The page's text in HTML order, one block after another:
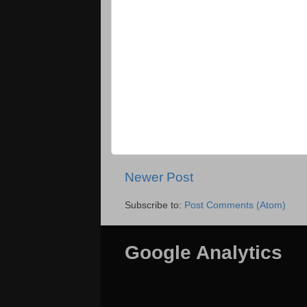
Newer Post
Subscribe to: Post Comments (Atom)
Google Analytics